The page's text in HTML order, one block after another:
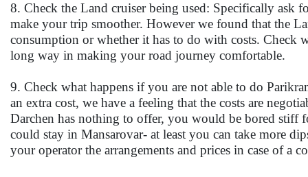
8. Check the Land cruiser being used: Specifically ask
make your trip smoother. However we found that the
consumption or whether it has to do with costs.
long way in making your road journey comfortable.
9. Check what happens if you are not able to do
an extra cost, we have a feeling that the costs are
Darchen has nothing to offer, you would be bored stiff
could stay in Mansarovar- at least you can take more
your operator the arrangements and prices in case of